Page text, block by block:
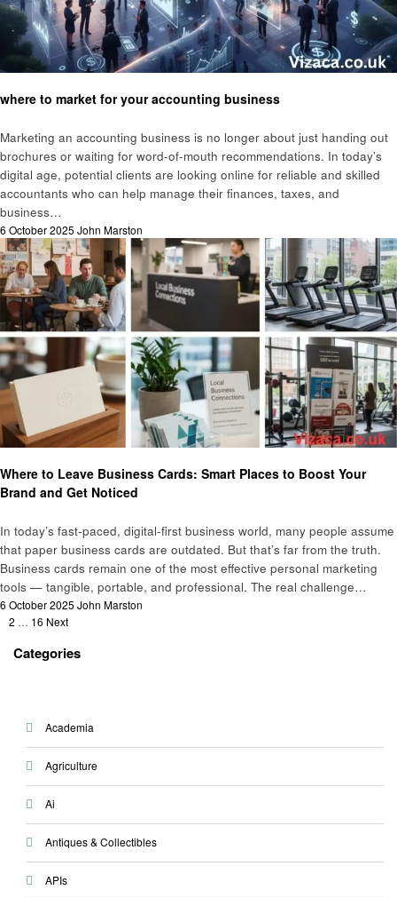
where to market for your accounting business
Marketing an accounting business is no longer about just handing out
brochures or waiting for word-of-mouth recommendations. In today’s
digital age, potential clients are looking online for reliable and skilled
accountants who can help manage their finances, taxes, and
business…
Posted
on
6 October 2025 John Marston
Where to Leave Business Cards: Smart Places to Boost Your
Brand and Get Noticed
In today’s fast-paced, digital-first business world, many people assume
that paper business cards are outdated. But that’s far from the truth.
Business cards remain one of the most effective personal marketing
tools — tangible, portable, and professional. The real challenge…
Posted
on
6 October 2025 John Marston
Posts
pagination
2 … 16 Next
Categories
Academia
Agriculture
Ai
Antiques & Collectibles
APIs